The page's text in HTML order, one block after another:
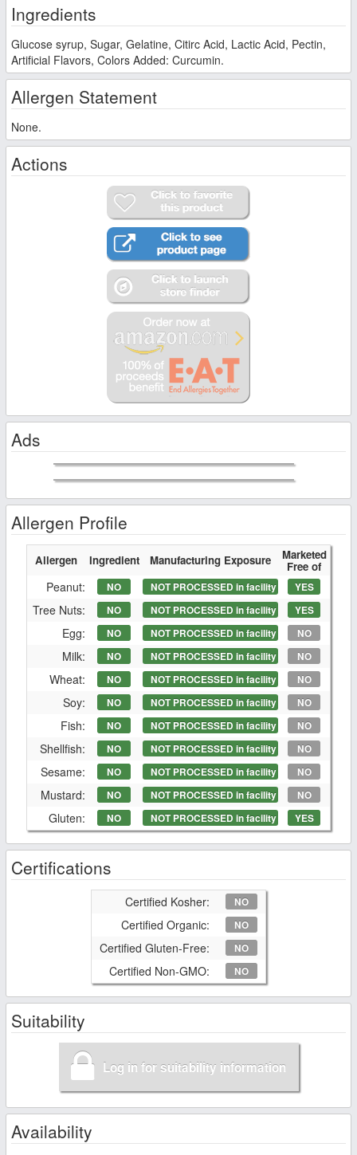
Ingredients
Glucose syrup, Sugar, Gelatine, Citirc Acid, Lactic Acid, Pectin,
Artificial Flavors, Colors Added: Curcumin.
Allergen Statement
None.
Actions
Ads
Allergen Profile
Allergen Ingredient Manufacturing Exposure Marketed
Free of
Peanut: NO NOT PROCESSED in facility YES
Tree Nuts: NO NOT PROCESSED in facility YES
Egg: NO NOT PROCESSED in facility NO
Milk: NO NOT PROCESSED in facility NO
Wheat: NO NOT PROCESSED in facility NO
Soy: NO NOT PROCESSED in facility NO
Fish: NO NOT PROCESSED in facility NO
Shellfish: NO NOT PROCESSED in facility NO
Sesame: NO NOT PROCESSED in facility NO
Mustard: NO NOT PROCESSED in facility NO
Gluten: NO NOT PROCESSED in facility YES
Certifications
Certified Kosher: NO
Certified Organic: NO
Certified Gluten-Free: NO
Certified Non-GMO: NO
Suitability
Log in for suitability information
Availability